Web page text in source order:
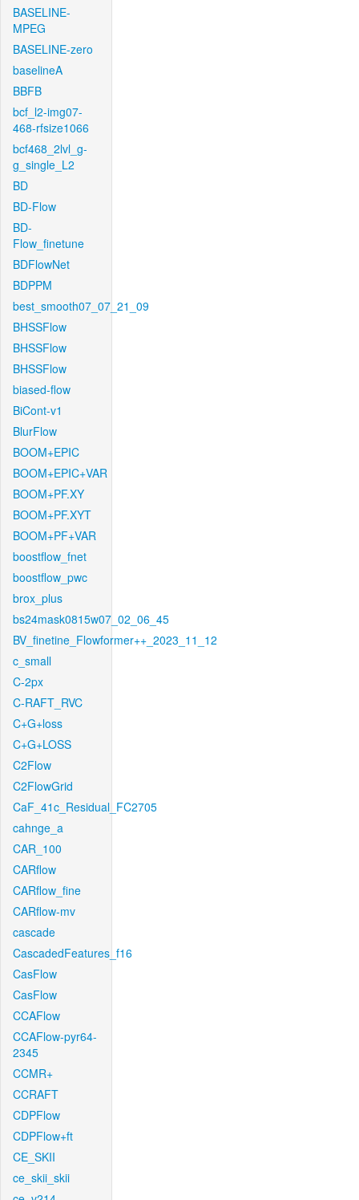
BASELINE-
MPEG
BASELINE-zero
baselineA
BBFB
bcf_l2-img07-
468-rfsize1066
bcf468_2lvl_g-
g_single_L2
BD
BD-Flow
BD-
Flow_finetune
BDFlowNet
BDPPM
best_smooth07_07_21_09
BHSSFlow
BHSSFlow
BHSSFlow
biased-flow
BiCont-v1
BlurFlow
BOOM+EPIC
BOOM+EPIC+VAR
BOOM+PF.XY
BOOM+PF.XYT
BOOM+PF+VAR
boostflow_fnet
boostflow_pwc
brox_plus
bs24mask0815w07_02_06_45
BV_finetine_Flowformer++_2023_11_12
c_small
C-2px
C-RAFT_RVC
C+G+loss
C+G+LOSS
C2Flow
C2FlowGrid
CaF_41c_Residual_FC2705
cahnge_a
CAR_100
CARflow
CARflow_fine
CARflow-mv
cascade
CascadedFeatures_f16
CasFlow
CasFlow
CCAFlow
CCAFlow-pyr64-
2345
CCMR+
CCRAFT
CDPFlow
CDPFlow+ft
CE_SKII
ce_skii_skii